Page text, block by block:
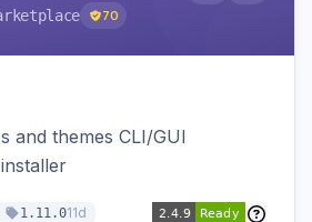
70
and themes CLI/GUI
1.11.011d